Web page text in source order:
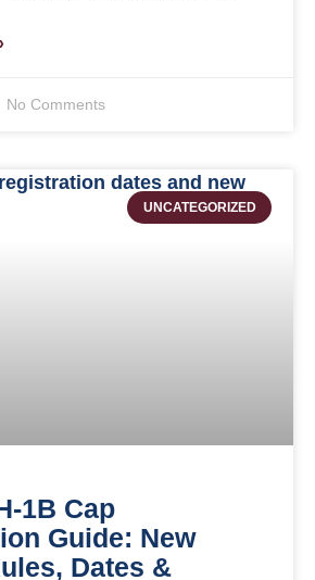
No Comments
UNCATEGORIZED
1B Cap
Guide: New
Dates &